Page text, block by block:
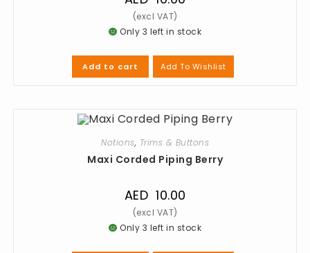
Only 3 left in stock
Add to cart Add To Wishlist
Notions, Trims & Buttons
Maxi Corded Piping Berry
AED 10.00
Only 3 left in stock